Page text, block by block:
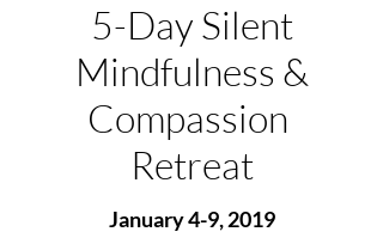
5-Day Silent
Mindfulness &
Compassion
Retreat
January 4-9, 2019